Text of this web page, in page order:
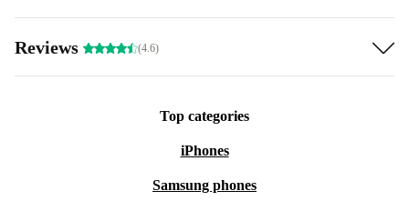
Reviews (4.6)
Top categories
iPhones
Samsung phones